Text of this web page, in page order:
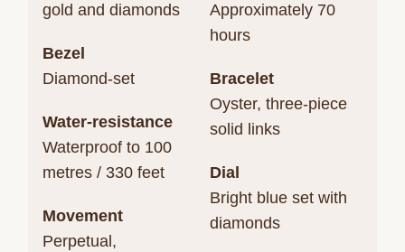
gold and diamonds
Bezel
Diamond-set
Water-resistance
Waterproof to 100
metres / 330 feet
Movement
Perpetual,
Approximately 70
hours
Bracelet
Oyster, three-piece
solid links
Dial
Bright blue set with
diamonds